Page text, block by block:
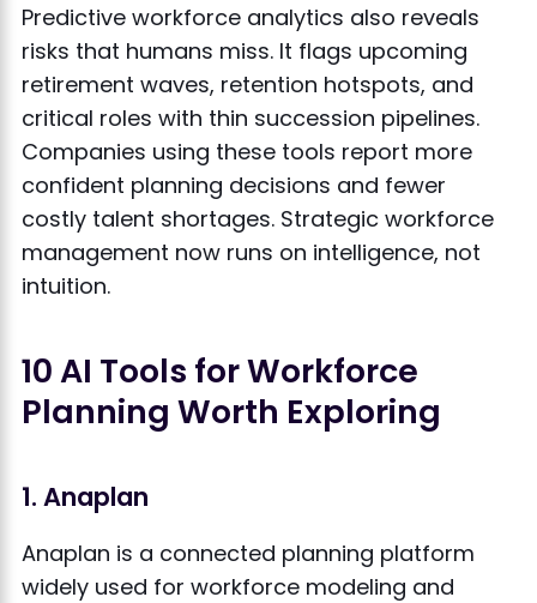
Predictive workforce analytics also reveals
risks that humans miss. It flags upcoming
retirement waves, retention hotspots, and
critical roles with thin succession pipelines.
Companies using these tools report more
confident planning decisions and fewer
costly talent shortages. Strategic workforce
management now runs on intelligence, not
intuition.
10 AI Tools for Workforce
Planning Worth Exploring
1. Anaplan
Anaplan is a connected planning platform
widely used for workforce modeling and